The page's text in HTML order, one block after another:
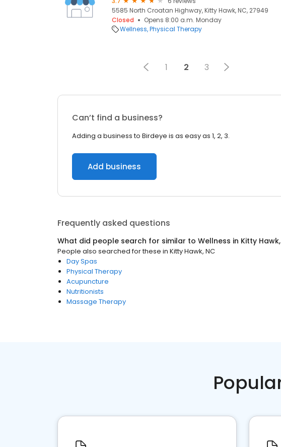
5585 North Croatan Highway, Kitty Hawk, NC, 27949
Closed
Opens 8:00 a.m. Monday
Wellness Physical Therapy
1 2 3
Can’t find a business?
Adding a business to Birdeye is as easy as 1, 2, 3.
Add business
Frequently asked questions
What did people search for similar to Wellness in Kitty
People also searched for these in Kitty Hawk, NC
Day Spas
Physical Therapy
Acupuncture
Nutritionists
Massage Therapy